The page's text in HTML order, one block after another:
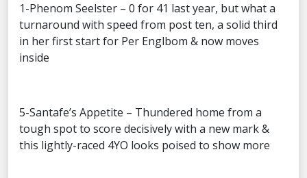
1-Phenom Seelster – 0 for 41 last year, but what a
turnaround with speed from post ten, a solid third
in her first start for Per Englbom & now moves
inside
5-Santafe’s Appetite – Thundered home from a
tough spot to score decisively with a new mark &
this lightly-raced 4YO looks poised to show more